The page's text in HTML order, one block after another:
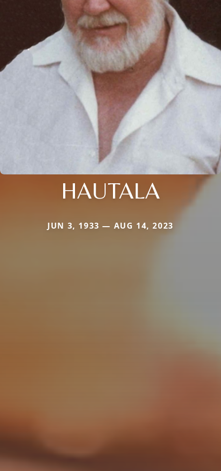
HAUTALA
JUN 3, 1933 — AUG 14, 2023